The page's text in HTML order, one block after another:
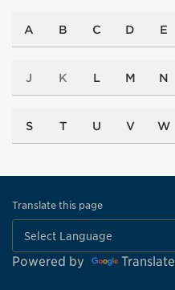
A B C D E
J K L M N
S T U V W
Translate this page
Powered by Translate